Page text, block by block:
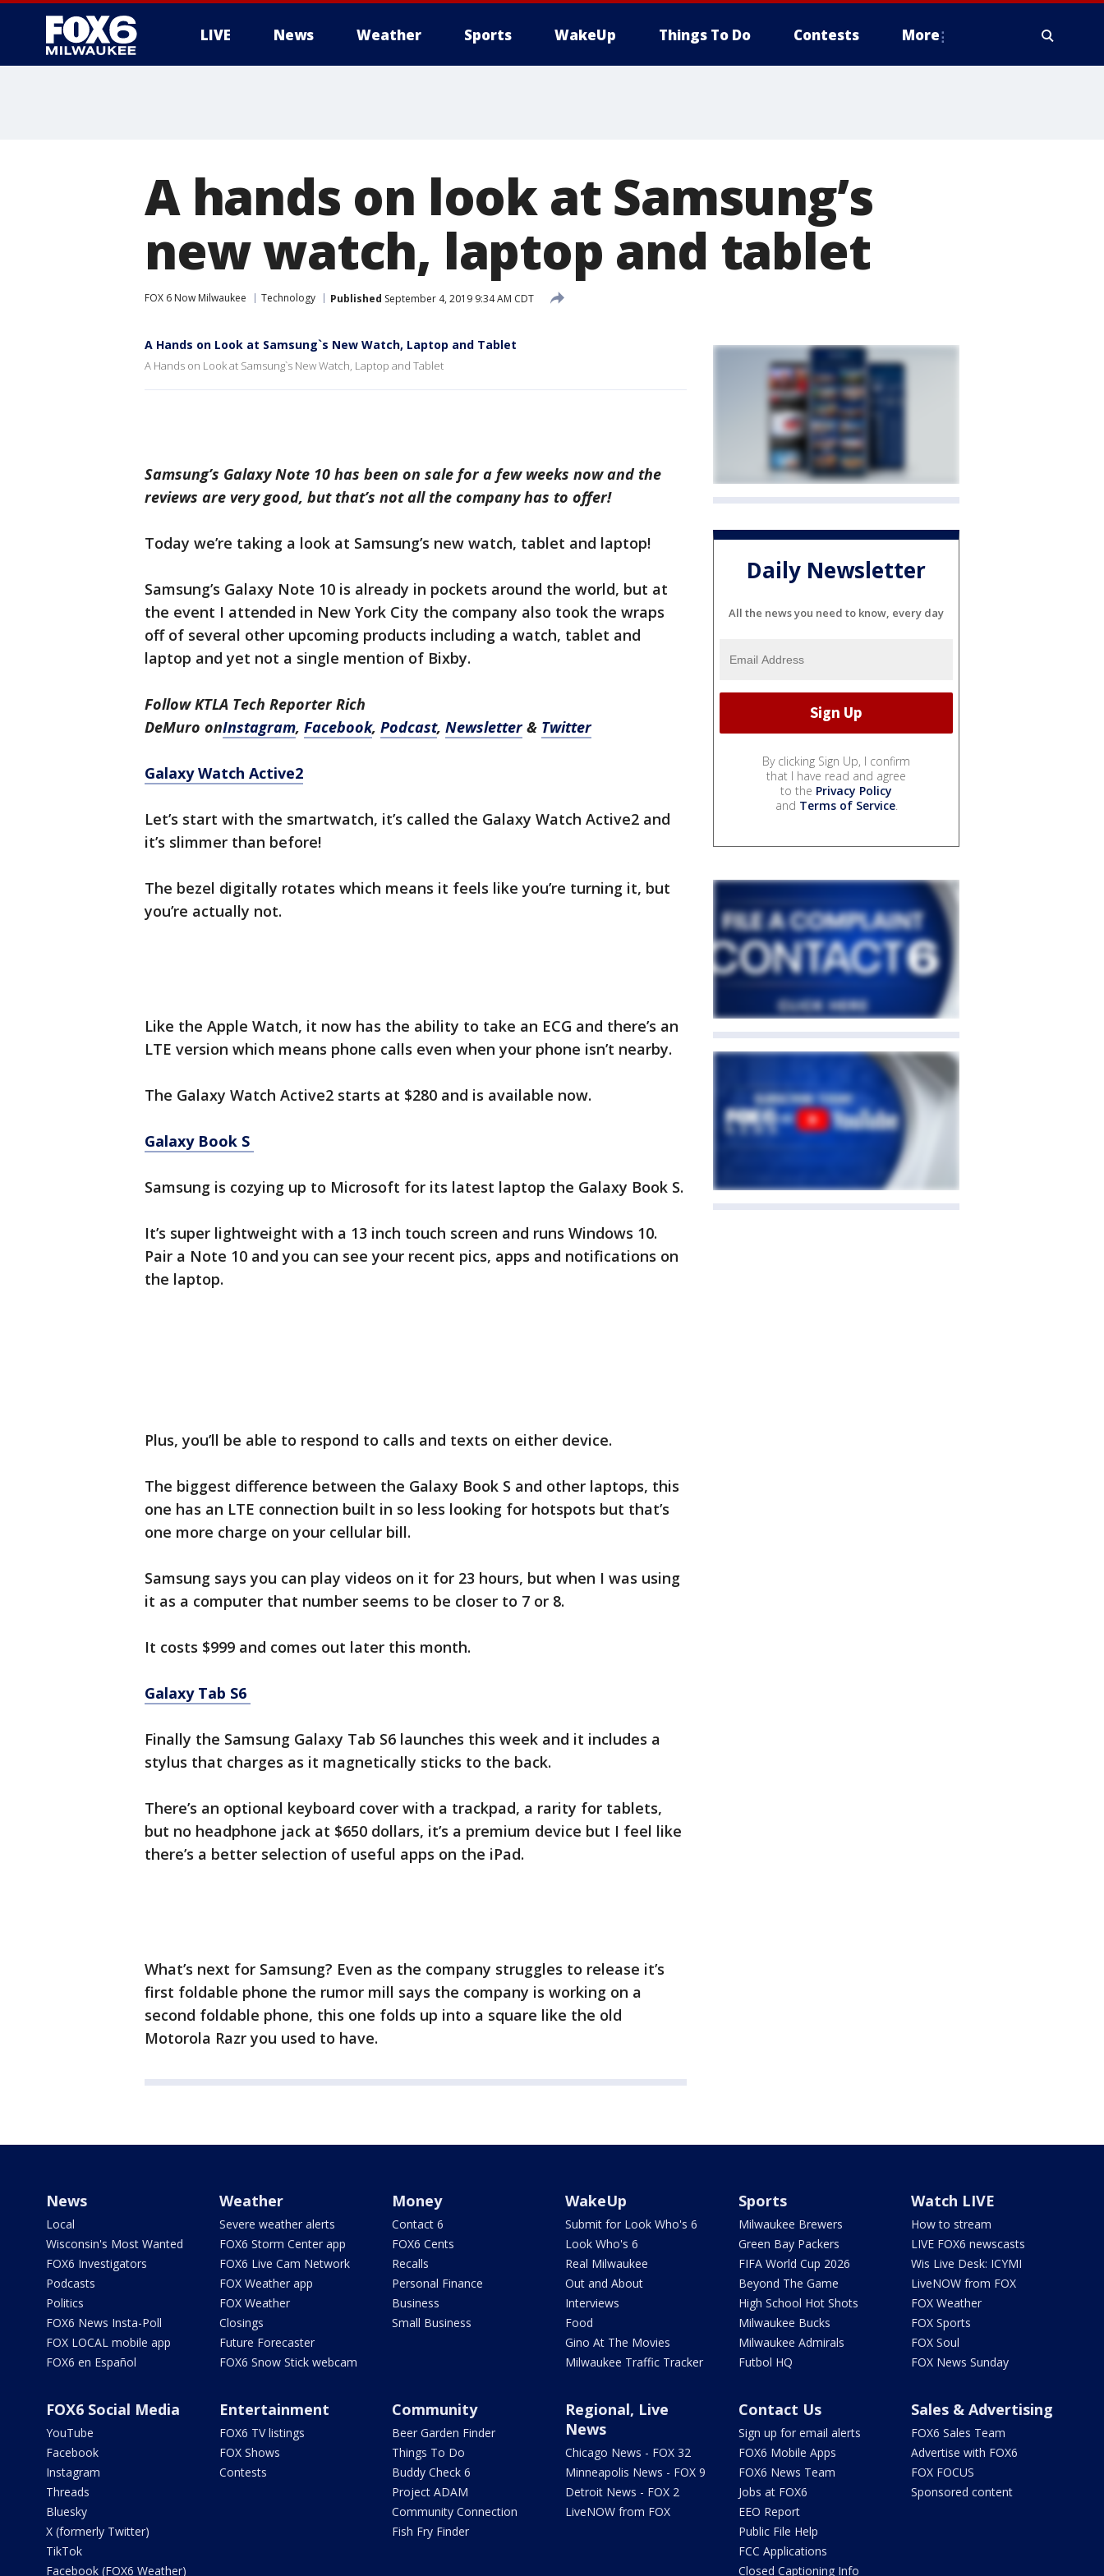
LIVE News Weather Sports WakeUp Things To Do Contests More
A hands on look at Samsung’s
new watch, laptop and tablet
FOX 6 Now Milwaukee Technology Published September 4, 2019 9:34 AM CDT
A Hands on Look at Samsung`s New Watch, Laptop and Tablet
A Hands on Look at Samsung`s New Watch, Laptop and Tablet
Samsung’s Galaxy Note 10 has been on sale for a few weeks now and the
reviews are very good, but that’s not all the company has to offer!
Today we’re taking a look at Samsung’s new watch, tablet and laptop!
Samsung’s Galaxy Note 10 is already in pockets around the world, but at
the event I attended in New York City the company also took the wraps
off of several other upcoming products including a watch, tablet and
laptop and yet not a single mention of Bixby.
Follow KTLA Tech Reporter Rich
DeMuro onInstagram, Facebook, Podcast, Newsletter& Twitter
Galaxy Watch Active2
Let’s start with the smartwatch, it’s called the Galaxy Watch Active2 and
it’s slimmer than before!
The bezel digitally rotates which means it feels like you’re turning it, but
you’re actually not.
Like the Apple Watch, it now has the ability to take an ECG and there’s an
LTE version which means phone calls even when your phone isn’t nearby.
The Galaxy Watch Active2 starts at $280 and is available now.
Galaxy Book S
Samsung is cozying up to Microsoft for its latest laptop the Galaxy Book S.
It’s super lightweight with a 13 inch touch screen and runs Windows 10.
Pair a Note 10 and you can see your recent pics, apps and notifications on
the laptop.
Plus, you’ll be able to respond to calls and texts on either device.
The biggest difference between the Galaxy Book S and other laptops, this
one has an LTE connection built in so less looking for hotspots but that’s
one more charge on your cellular bill.
Samsung says you can play videos on it for 23 hours, but when I was using
it as a computer that number seems to be closer to 7 or 8.
It costs $999 and comes out later this month.
Galaxy Tab S6
Finally the Samsung Galaxy Tab S6 launches this week and it includes a
stylus that charges as it magnetically sticks to the back.
There’s an optional keyboard cover with a trackpad, a rarity for tablets,
but no headphone jack at $650 dollars, it’s a premium device but I feel like
there’s a better selection of useful apps on the iPad.
What’s next for Samsung? Even as the company struggles to release it’s
first foldable phone the rumor mill says the company is working on a
second foldable phone, this one folds up into a square like the old
Motorola Razr you used to have.
Daily Newsletter
All the news you need to know, every day
By clicking Sign Up, I confirm
that I have read and agree
to the Privacy Policy
and Terms of Service.
News
Local
Wisconsin's Most Wanted
FOX6 Investigators
Podcasts
Politics
FOX6 News Insta-Poll
FOX LOCAL mobile app
FOX6 en Español
Weather
Severe weather alerts
FOX6 Storm Center app
FOX6 Live Cam Network
FOX Weather app
FOX Weather
Closings
Future Forecaster
FOX6 Snow Stick webcam
Money
Contact 6
FOX6 Cents
Recalls
Personal Finance
Business
Small Business
WakeUp
Submit for Look Who's 6
Look Who's 6
Real Milwaukee
Out and About
Interviews
Food
Gino At The Movies
Milwaukee Traffic Tracker
Sports
Milwaukee Brewers
Green Bay Packers
FIFA World Cup 2026
Beyond The Game
High School Hot Shots
Milwaukee Bucks
Milwaukee Admirals
Futbol HQ
Watch LIVE
How to stream
LIVE FOX6 newscasts
Wis Live Desk: ICYMI
LiveNOW from FOX
FOX Weather
FOX Sports
FOX Soul
FOX News Sunday
FOX6 Social Media
YouTube
Facebook
Instagram
Threads
Bluesky
X (formerly Twitter)
TikTok
Facebook (FOX6 Weather)
Entertainment
FOX6 TV listings
FOX Shows
Contests
Community
Beer Garden Finder
Things To Do
Buddy Check 6
Project ADAM
Community Connection
Fish Fry Finder
Regional, Live
News
Chicago News - FOX 32
Minneapolis News - FOX 9
Detroit News - FOX 2
LiveNOW from FOX
Contact Us
Sign up for email alerts
FOX6 Mobile Apps
FOX6 News Team
Jobs at FOX6
EEO Report
Public File Help
FCC Applications
Closed Captioning Info
Sales & Advertising
FOX6 Sales Team
Advertise with FOX6
FOX FOCUS
Sponsored content